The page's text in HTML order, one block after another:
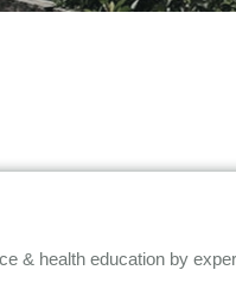
& health education by